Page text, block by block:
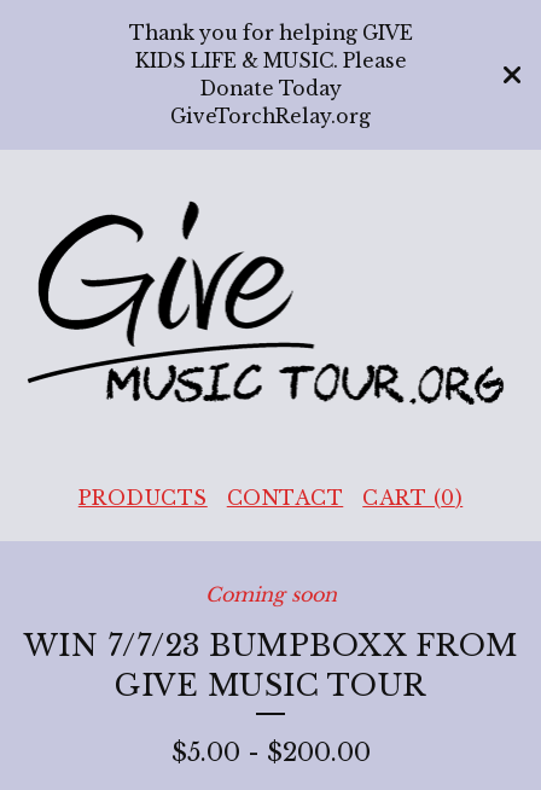
Thank you for helping GIVE
KIDS LIFE & MUSIC. Please
Donate Today
GiveTorchRelay.org
PRODUCTS CONTACT CART (0)
Coming soon
WIN 7/7/23 BUMPBOXX FROM
GIVE MUSIC TOUR
$5.00 - $200.00